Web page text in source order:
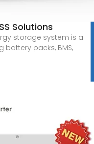
Solutions
storage system is a
packs, BMS,